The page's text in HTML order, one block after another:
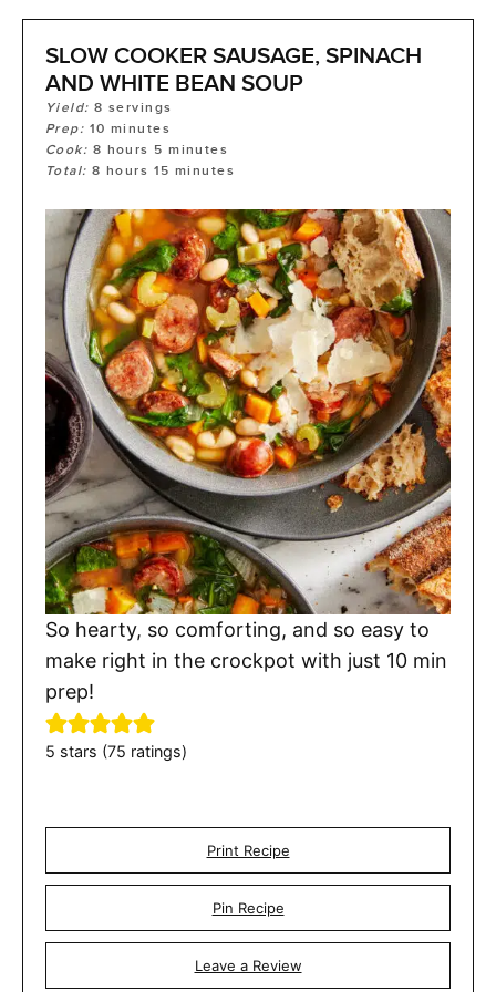
SLOW COOKER SAUSAGE, SPINACH
AND WHITE BEAN SOUP
Yield:8 servings
Prep: 10 minutes
Cook: 8 hours 5 minutes
Total:8 hours 15 minutes
So hearty, so comforting, and so easy to
make right in the crockpot with just 10 min
prep!
5 stars (75 ratings)
Print Recipe
Pin Recipe
Leave a Review